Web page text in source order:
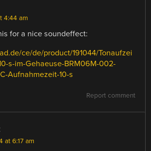
4:44 am
for a nice soundeffect:
ce/de/product/191044/Tonaufzei
s-im-Gehaeuse-BRM06M-002-
Aufnahmezeit-10-s
Report comment
at 6:17 am